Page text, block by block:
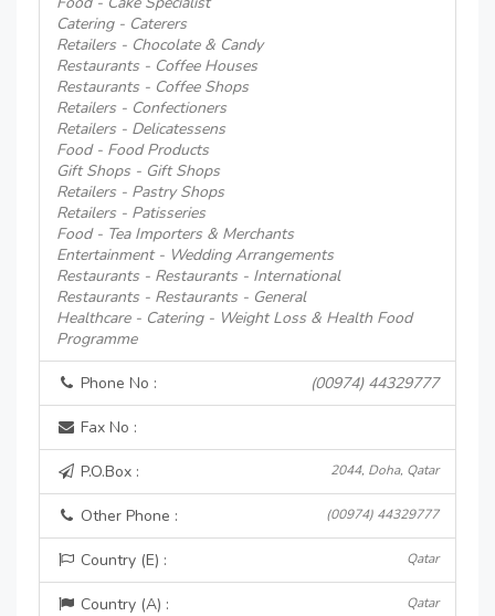
Catering - Caterers
Retailers - Chocolate & Candy
Restaurants - Coffee Houses
Restaurants - Coffee Shops
Retailers - Confectioners
Retailers - Delicatessens
Food - Food Products
Gift Shops - Gift Shops
Retailers - Pastry Shops
Retailers - Patisseries
Food - Tea Importers & Merchants
Entertainment - Wedding Arrangements
Restaurants - Restaurants - International
Restaurants - Restaurants - General
Healthcare - Catering - Weight Loss & Health Food
Programme
Phone No : (00974) 44329777
Fax No :
P.O.Box : 2044, Doha, Qatar
Other Phone : (00974) 44329777
Country (E) : Qatar
Country (A) : Qatar